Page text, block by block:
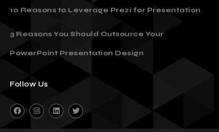
10 Reasons to Leverage Prezi for Presentation
3 Reasons You Should Outsource Your
PowerPoint Presentation Design
Follow Us